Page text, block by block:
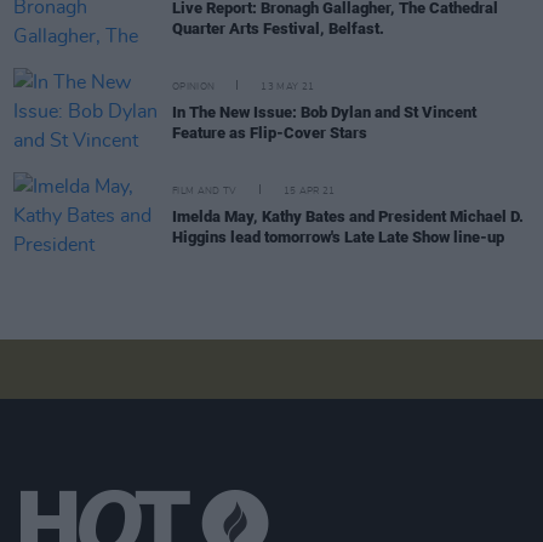
Live Report: Bronagh Gallagher, The Cathedral
Quarter Arts Festival, Belfast.
OPINION 13 MAY 21
In The New Issue: Bob Dylan and St Vincent
Feature as Flip-Cover Stars
FILM AND TV 15 APR 21
Imelda May, Kathy Bates and President Michael D.
Higgins lead tomorrow's Late Late Show line-up